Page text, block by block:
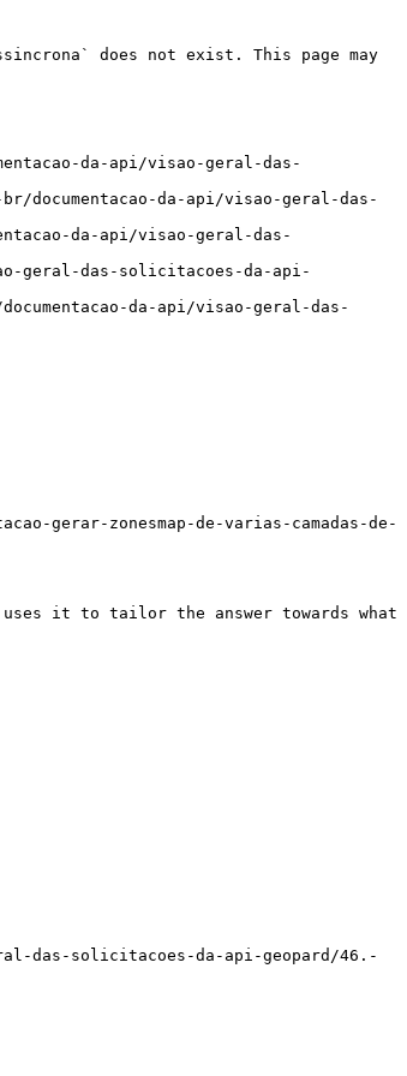
does not exist. This page may
da-api/visao-geral-das-
documentacao-da-api/visao-geral-das-
da-api/visao-geral-das-
geral-das-solicitacoes-da-api-
da-api/visao-geral-das-
gerar-zonesmap-de-varias-camadas-de-
it to tailor the answer towards what
das-solicitacoes-da-api-geopard/46.-